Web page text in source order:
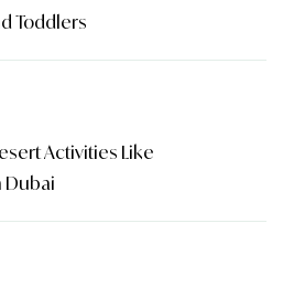
Toddlers
Activities Like
Dubai